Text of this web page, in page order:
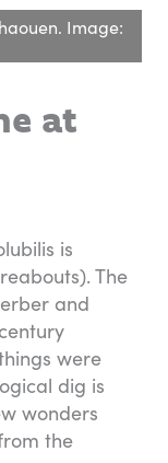
Image:
at
is
The
and
were
dig is
wonders
the